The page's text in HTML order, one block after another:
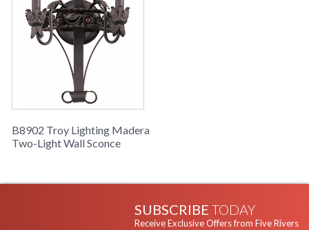
B8902 Troy Lighting Madera
Two-Light Wall Sconce
SUBSCRIBE TODAY
Receive Exclusive Offers from Five Rivers